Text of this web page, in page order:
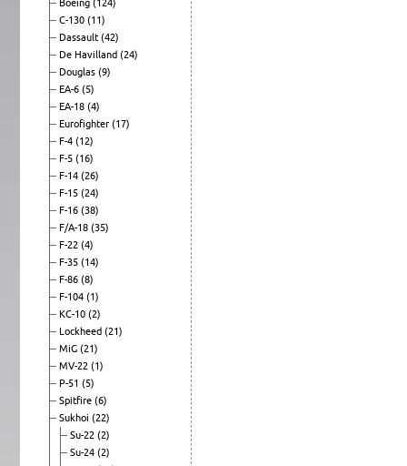
Boeing (124)
C-130 (11)
Dassault (42)
De Havilland (24)
Douglas (9)
EA-6 (5)
EA-18 (4)
Eurofighter (17)
F-4 (12)
F-5 (16)
F-14 (26)
F-15 (24)
F-16 (38)
F/A-18 (35)
F-22 (4)
F-35 (14)
F-86 (8)
F-104 (1)
KC-10 (2)
Lockheed (21)
MiG (21)
MV-22 (1)
P-51 (5)
Spitfire (6)
Sukhoi (22)
Su-22 (2)
Su-24 (2)